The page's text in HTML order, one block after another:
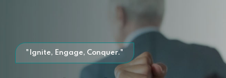
"Ignite, Engage, Conquer."